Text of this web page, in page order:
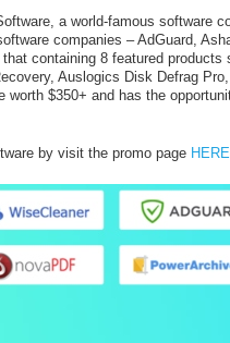
a world-famous software
companies – AdGuard,
containing 8 featured products
Auslogics Disk Defrag
$350+ and has the
by visit the promo page HERE